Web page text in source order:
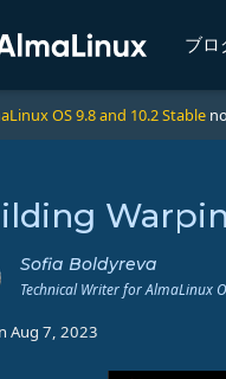
ブロ
OS 9.8 and 10.2 Stable
Sofia Boldyreva
Technical Writer for AlmaLinux
Aug 7, 2023